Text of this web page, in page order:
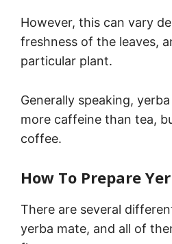
However, this can vary
freshness of the leaves,
particular plant.
Generally speaking,
more caffeine than tea,
coffee.
How To Prepare
There are several
yerba mate, and all of